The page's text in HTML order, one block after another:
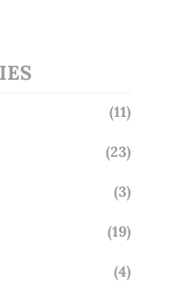
(11)
(23)
(3)
(19)
(4)